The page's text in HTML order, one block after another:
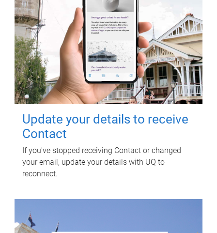
Update your details to receive
Contact
If you've stopped receiving Contact or changed
your email, update your details with UQ to
reconnect.